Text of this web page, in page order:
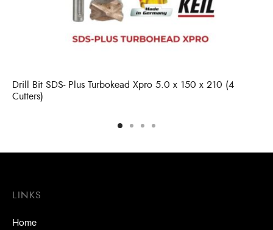
Drill Bit SDS- Plus Turbokead Xpro 5.0 x 150 x 210 (4
Cutters)
LINKS
Home